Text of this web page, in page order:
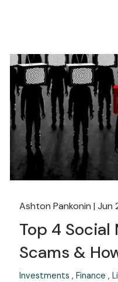
Ashton Pankonin |Jun
Top 4
Scams &
Investments Finance